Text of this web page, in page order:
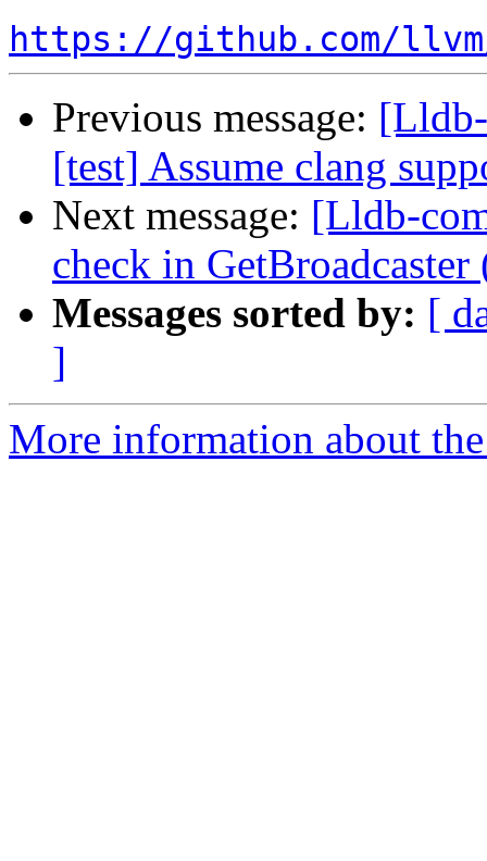
https://github.com/
Previous message:
[test] Assume clang
Next message: [Lldb-
check in
Messages sorted by: [
]
More information about